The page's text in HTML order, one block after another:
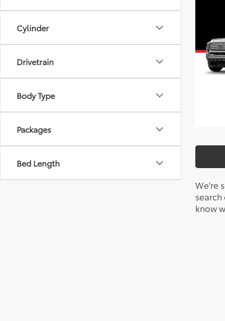
Cylinder
Drivetrain
Body Type
Packages
Bed Length
We're
know